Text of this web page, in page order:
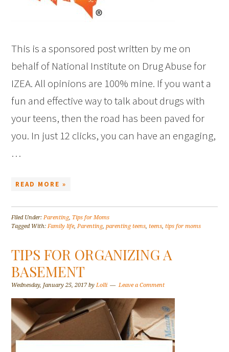
This is a sponsored post written by me on
behalf of National Institute on Drug Abuse for
IZEA. All opinions are 100% mine. If you want a
fun and effective way to talk about drugs with
your teens, then the road has been paved for
you. In just 12 clicks, you can have an engaging,
…
READ MORE »
Filed Under:Parenting, Tips for Moms
Tagged With:Family life,Parenting,parenting teens,teens,tips for moms
TIPS FOR ORGANIZING A
BASEMENT
Wednesday, January 25, 2017byLolli Leave a Comment